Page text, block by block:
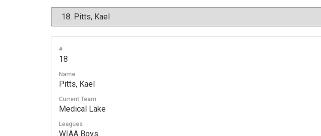
#
18
Name
Pitts, Kael
Current Team
Medical Lake
Leagues
WIAA Boys